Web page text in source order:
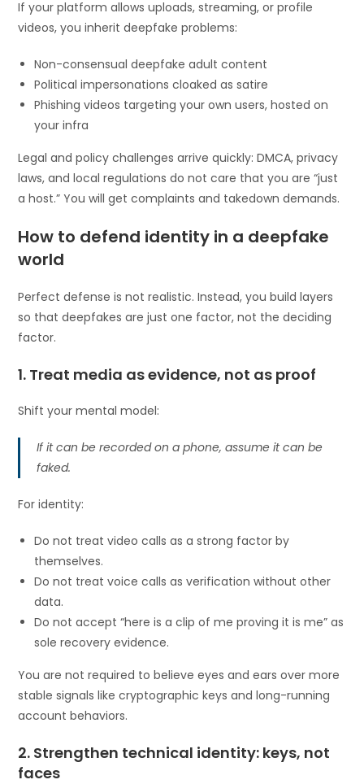
If your platform allows uploads, streaming, or profile
videos, you inherit deepfake problems:
Non-consensual deepfake adult content
Political impersonations cloaked as satire
Phishing videos targeting your own users, hosted on
your infra
Legal and policy challenges arrive quickly: DMCA, privacy
laws, and local regulations do not care that you are “just
a host.” You will get complaints and takedown demands.
How to defend identity in a deepfake
world
Perfect defense is not realistic. Instead, you build layers
so that deepfakes are just one factor, not the deciding
factor.
1. Treat media as evidence, not as proof
Shift your mental model:
If it can be recorded on a phone, assume it can be
faked.
For identity:
Do not treat video calls as a strong factor by
themselves.
Do not treat voice calls as verification without other
data.
Do not accept “here is a clip of me proving it is me” as
sole recovery evidence.
You are not required to believe eyes and ears over more
stable signals like cryptographic keys and long-running
account behaviors.
2. Strengthen technical identity: keys, not
faces